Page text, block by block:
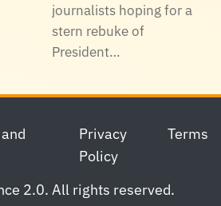
journalists hoping for a
stern rebuke of
President…
Privacy
Policy
Terms
2.0. All rights reserved.